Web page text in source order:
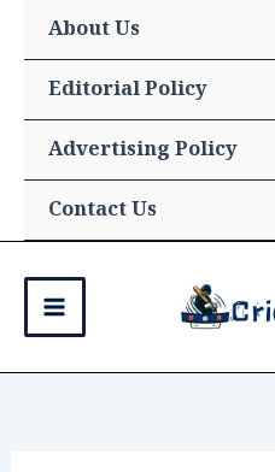
content
About Us
Editorial Policy
Advertising Policy
Contact Us